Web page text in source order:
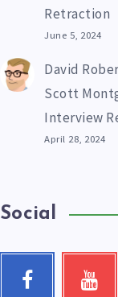
Retraction
June 5, 2024
David
Scott
Interview
April 28, 2024
Social
Facebook
Follow
Check